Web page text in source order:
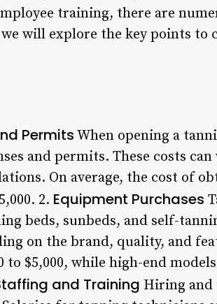
training, there are
will explore the key points to
Permits When opening a
and permits. These costs
On average, the cost of
2. Equipment Purchases
beds, sunbeds, and self-
on the brand, quality, and
to $5,000, while high-end
and Training Hiring and